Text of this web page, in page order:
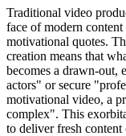
Traditional video
face of modern
motivational quotes.
creation means that
becomes a drawn-out,
actors" or secure
motivational video, a
complex". This
to deliver fresh content